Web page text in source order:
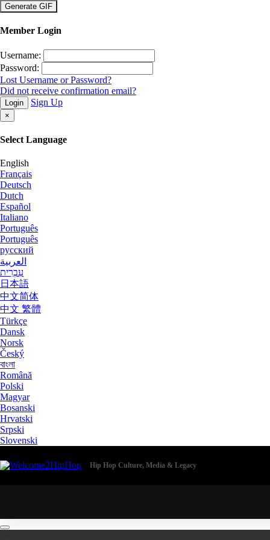
×
Member Login
Username:
Password:
Lost Username or Password?
Did not receive confirmation email?
Login Sign Up
×
Select Language
English
Français
Deutsch
Dutch
Español
Italiano
Português
Português
русский
العربية
עִבְרִית
日本語
中文简体
中文 繁體
Türkçe
Dansk
Norsk
Český
বাংলা
Română
Polski
Magyar
Bosanski
Hrvatski
Srpski
Slovenski
Hip Hop Culture, Media & Legacy